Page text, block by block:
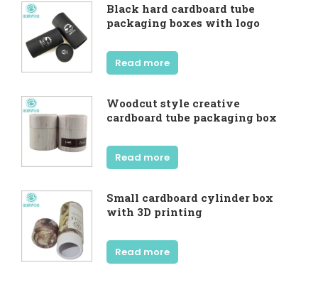
Black hard cardboard tube
packaging boxes with logo
Read more
Woodcut style creative
cardboard tube packaging box
Read more
Small cardboard cylinder box
with 3D printing
Read more